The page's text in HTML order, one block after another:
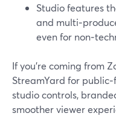
Studio features
and
even for
If you’re coming from
StreamYard for
studio controls,
smoother viewer